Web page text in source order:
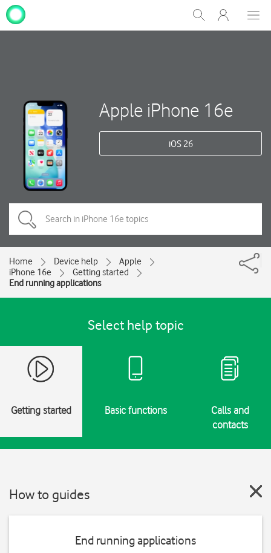
Show
Search
My
One
Apple iPhone 16e
iOS 26
Home Device help
Apple
iPhone 16e
Getting started
End running applications
Select help topic
Getting started Basic functions
Calls and
contacts
How to guides
End running applications